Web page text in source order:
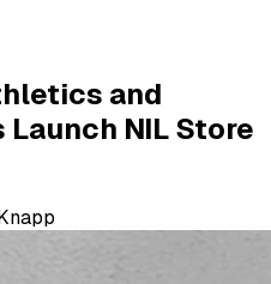
and
NIL Store